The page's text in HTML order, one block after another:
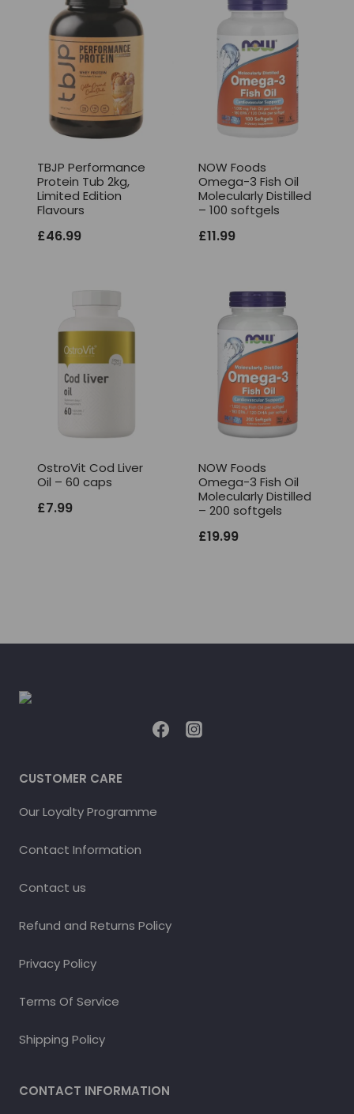
TBJP Performance
Protein Tub 2kg,
Limited Edition
Flavours
£46.99
NOW Foods
Omega-3 Fish Oil
Molecularly Distilled
– 100 softgels
£11.99
OstroVit Cod Liver
Oil – 60 caps
£7.99
NOW Foods
Omega-3 Fish Oil
Molecularly Distilled
– 200 softgels
£19.99
CUSTOMER CARE
Our Loyalty Programme
Contact Information
Contact us
Refund and Returns Policy
Privacy Policy
Terms Of Service
Shipping Policy
CONTACT INFORMATION